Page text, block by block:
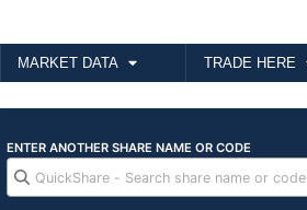
MARKET DATA TRADE HERE